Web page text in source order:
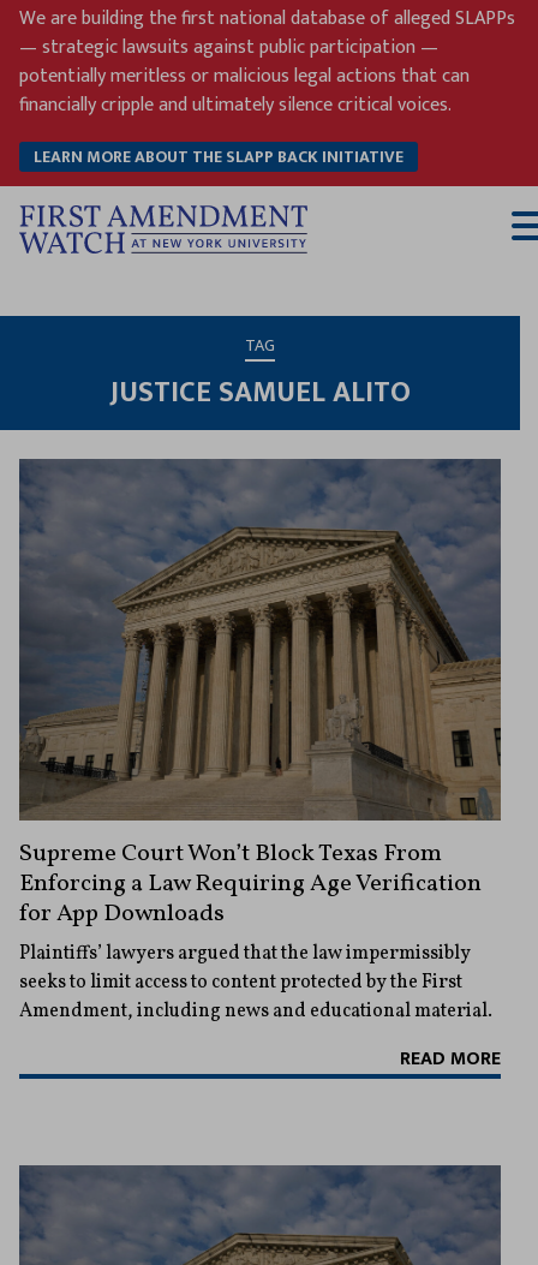
Skip
content
We are building the first national database of alleged SLAPPs
— strategic lawsuits against public participation —
potentially meritless or malicious legal actions that can
financially cripple and ultimately silence critical voices.
LEARN MORE ABOUT THE SLAPP BACK INITIATIVE
TAG
JUSTICE SAMUEL ALITO
Supreme Court Won’t Block Texas From
Enforcing a Law Requiring Age Verification
for App Downloads
Plaintiffs’ lawyers argued that the law impermissibly
seeks to limit access to content protected by the First
Amendment, including news and educational material.
READ MORE